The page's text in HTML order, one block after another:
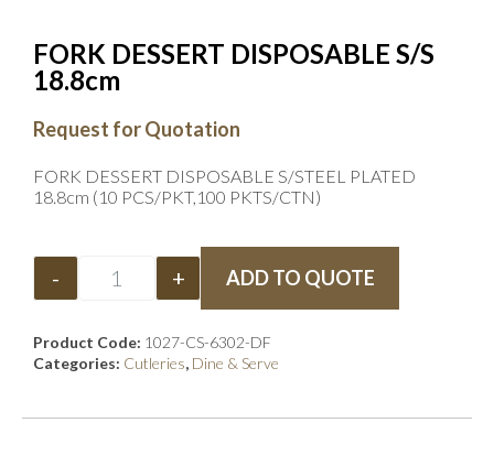
FORK DESSERT DISPOSABLE S/S
18.8cm
Request for Quotation
FORK DESSERT DISPOSABLE S/STEEL PLATED
18.8cm (10 PCS/PKT,100 PKTS/CTN)
- + ADD TO QUOTE
Product Code: 1027-CS-6302-DF
Categories: Cutleries, Dine & Serve